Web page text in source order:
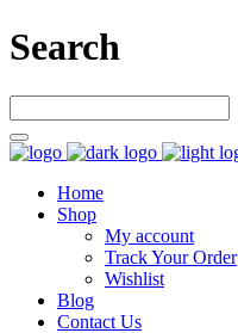
Search
Home
Shop
My account
Track Your Order
Wishlist
Blog
Contact Us